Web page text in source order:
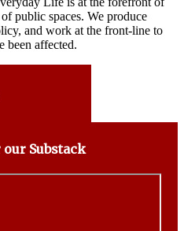
public spaces. We produce
and work at the front-line to
been affected.
Substack